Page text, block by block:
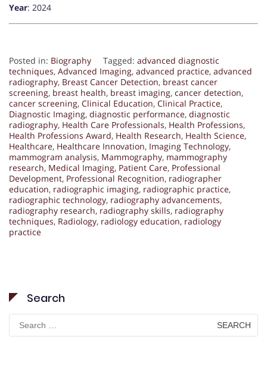
Year: 2024
Posted in: Biography Tagged: advanced diagnostic
techniques, Advanced Imaging, advanced practice, advanced
radiography, Breast Cancer Detection, breast cancer
screening, breast health, breast imaging, cancer detection,
cancer screening, Clinical Education, Clinical Practice,
Diagnostic Imaging, diagnostic performance, diagnostic
radiography, Health Care Professionals, Health Professions,
Health Professions Award, Health Research, Health Science,
Healthcare, Healthcare Innovation, Imaging Technology,
mammogram analysis, Mammography, mammography
research, Medical Imaging, Patient Care, Professional
Development, Professional Recognition, radiographer
education, radiographic imaging, radiographic practice,
radiographic technology, radiography advancements,
radiography research, radiography skills, radiography
techniques, Radiology, radiology education, radiology
practice
Search
Search
for: